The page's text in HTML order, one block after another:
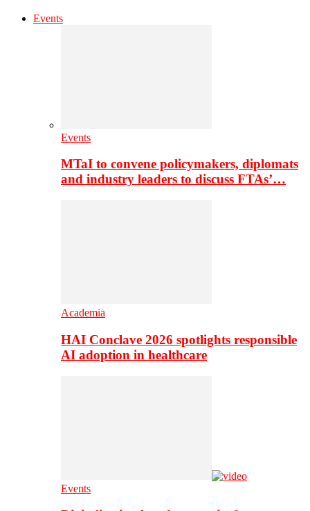
Events
Events
MTaI to convene policymakers, diplomats
and industry leaders to discuss FTAs’…
Academia
HAI Conclave 2026 spotlights responsible
AI adoption in healthcare
Events